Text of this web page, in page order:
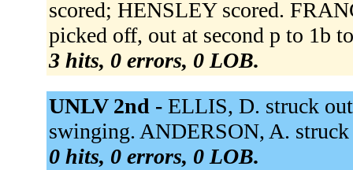
scored; HENSLEY scored.
picked off, out at second p to 1b
3 hits, 0 errors, 0 LOB.
UNLV 2nd - ELLIS, D. struck
swinging. ANDERSON, A.
0 hits, 0 errors, 0 LOB.